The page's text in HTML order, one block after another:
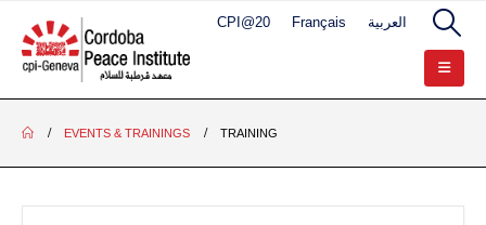
CPI@20 Français العربية
EVENTS & TRAININGS TRAINING